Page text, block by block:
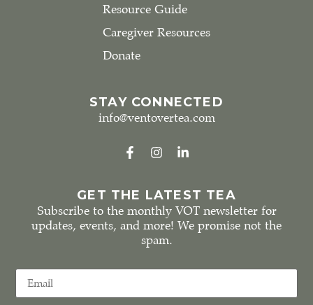
Resource Guide
Caregiver Resources
Donate
STAY CONNECTED
info@ventovertea.com
GET THE LATEST TEA
Subscribe to the monthly VOT newsletter for
updates, events, and more! We promise not the
spam.